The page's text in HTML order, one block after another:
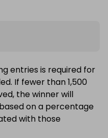
entries is required for
If fewer than 1,500
the winner will
on a percentage
with those